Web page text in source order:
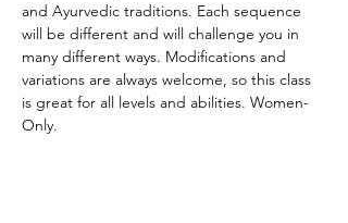
and Ayurvedic traditions. Each sequence
will be different and will challenge you in
many different ways. Modifications and
variations are always welcome, so this class
is great for all levels and abilities. Women-
Only.